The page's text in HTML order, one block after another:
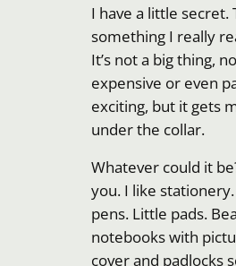
I have a little secret.
something I really
It’s not a big thing,
expensive or even
exciting, but it gets
under the collar.
Whatever could it
you. I like
pens. Little pads.
notebooks with
cover and padlocks